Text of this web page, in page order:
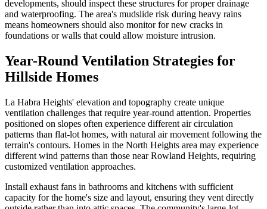
developments, should inspect these structures for proper drainage
and waterproofing. The area's mudslide risk during heavy rains
means homeowners should also monitor for new cracks in
foundations or walls that could allow moisture intrusion.
Year-Round Ventilation Strategies for
Hillside Homes
La Habra Heights' elevation and topography create unique
ventilation challenges that require year-round attention. Properties
positioned on slopes often experience different air circulation
patterns than flat-lot homes, with natural air movement following the
terrain's contours. Homes in the North Heights area may experience
different wind patterns than those near Rowland Heights, requiring
customized ventilation approaches.
Install exhaust fans in bathrooms and kitchens with sufficient
capacity for the home's size and layout, ensuring they vent directly